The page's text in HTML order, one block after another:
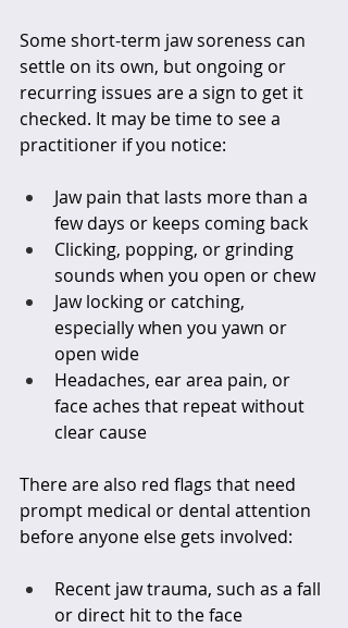
Some short-term jaw soreness can
settle on its own, but ongoing or
recurring issues are a sign to get it
checked. It may be time to see a
practitioner if you notice:
Jaw pain that lasts more than a
few days or keeps coming back
Clicking, popping, or grinding
sounds when you open or chew
Jaw locking or catching,
especially when you yawn or
open wide
Headaches, ear area pain, or
face aches that repeat without
clear cause
There are also red flags that need
prompt medical or dental attention
before anyone else gets involved:
Recent jaw trauma, such as a fall
or direct hit to the face